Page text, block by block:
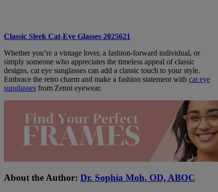
Classic Sleek Cat-Eye Glasses 2025621
Whether you’re a vintage lover, a fashion-forward individual, or
simply someone who appreciates the timeless appeal of classic
designs, cat eye sunglasses can add a classic touch to your style.
Embrace the retro charm and make a fashion statement with cat eye
sunglasses from Zenni eyewear.
About the Author: Dr. Sophia Moh, OD, ABOC